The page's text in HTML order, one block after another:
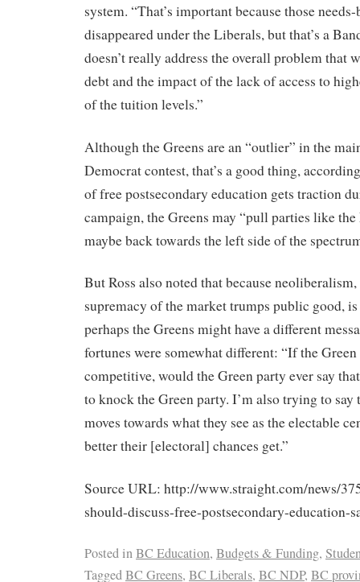
system. “That’s important because those
disappeared under the Liberals, but that’s a
doesn’t really address the overall problem that
debt and the impact of the lack of access to
of the tuition levels.”
Although the Greens are an “outlier” in the
Democrat contest, that’s a good thing,
of free postsecondary education gets traction
campaign, the Greens may “pull parties like
maybe back towards the left side of the
But Ross also noted that because
supremacy of the market trumps public good,
perhaps the Greens might have a different
fortunes were somewhat different: “If the
competitive, would the Green party ever say
to knock the Green party. I’m also trying to
moves towards what they see as the electable
better their [electoral] chances get.”
Source URL: http://www.straight.com/news/
should-discuss-free-postsecondary-education-
Posted inBC Education, Budgets & Funding,
TaggedBC Greens, BC Liberals, BC NDP, BC